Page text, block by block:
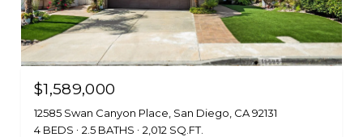
$1,589,000
12585 Swan Canyon Place, San Diego, CA 92131
4 BEDS
2.5 BATHS 2,012 SQ.FT.